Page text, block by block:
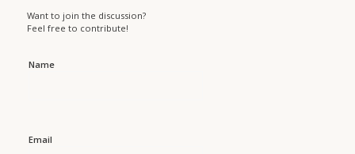
Want to join the discussion?
Feel free to contribute!
Name
Email